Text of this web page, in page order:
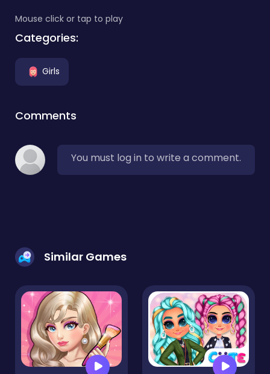
Mouse click or tap to play
Categories:
Girls
Comments
You must log in to write a comment.
Similar Games